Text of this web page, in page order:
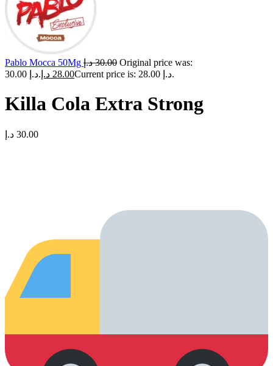
Pablo Mocca 50Mg 30.00 د.إ
Original price was:
30.00 د.إ.
28.00 د.إ Current price is: 28.00 د.إ.
Killa Cola Extra Strong
30.00 د.إ